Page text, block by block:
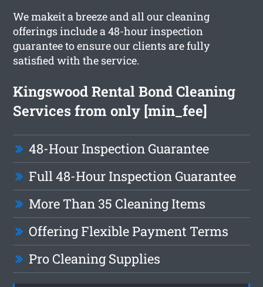
We makeit a breeze and all our cleaning
offerings include a 48-hour inspection
guarantee to ensure our clients are fully
satisfied with the service.
Kingswood Rental Bond Cleaning
Services from only [min_fee]
48-Hour Inspection Guarantee
Full 48-Hour Inspection Guarantee
More Than 35 Cleaning Items
Offering Flexible Payment Terms
Pro Cleaning Supplies